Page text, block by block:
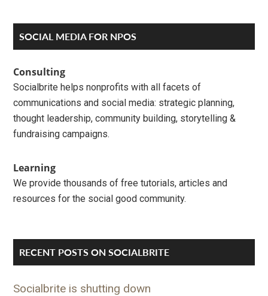
Primary
Sidebar
SOCIAL MEDIA FOR NPOS
Consulting
Socialbrite helps nonprofits with all facets of
communications and social media: strategic planning,
thought leadership, community building, storytelling &
fundraising campaigns.
Learning
We provide thousands of free tutorials, articles and
resources for the social good community.
RECENT POSTS ON SOCIALBRITE
Socialbrite is shutting down